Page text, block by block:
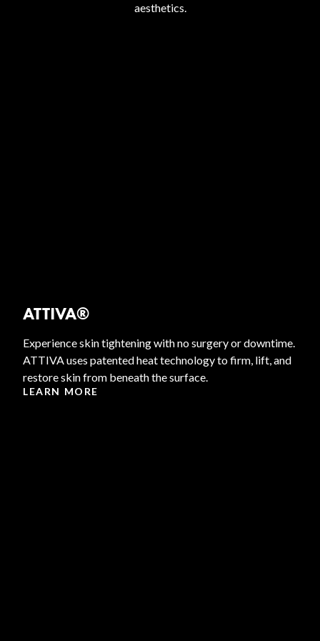
aesthetics.
ATTIVA®
Experience skin tightening with no surgery or downtime.
ATTIVA uses patented heat technology to firm, lift, and
restore skin from beneath the surface.
LEARN MORE